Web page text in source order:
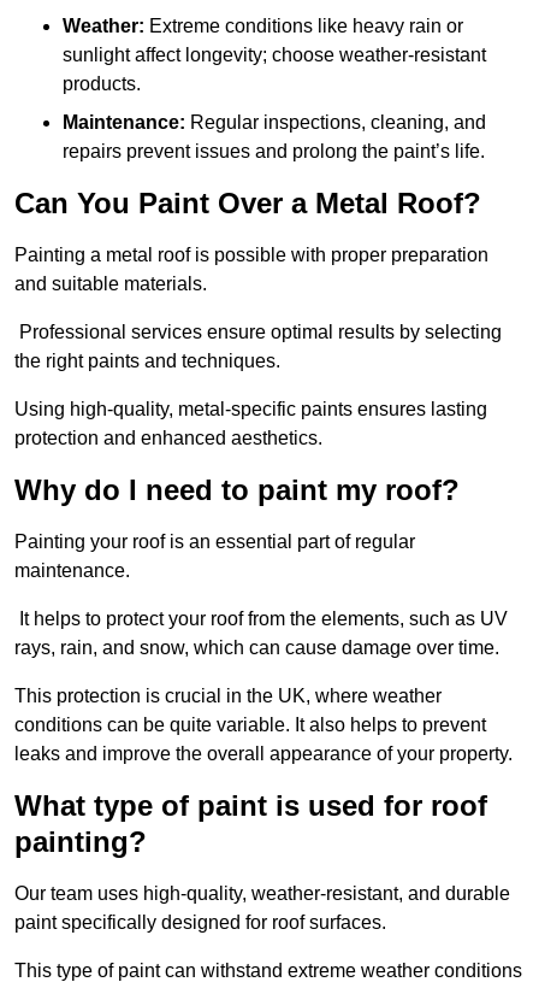
Weather: Extreme conditions like heavy rain or
sunlight affect longevity; choose weather-resistant
products.
Maintenance: Regular inspections, cleaning, and
repairs prevent issues and prolong the paint’s life.
Can You Paint Over a Metal Roof?
Painting a metal roof is possible with proper preparation
and suitable materials.
Professional services ensure optimal results by selecting
the right paints and techniques.
Using high-quality, metal-specific paints ensures lasting
protection and enhanced aesthetics.
Why do I need to paint my roof?
Painting your roof is an essential part of regular
maintenance.
It helps to protect your roof from the elements, such as UV
rays, rain, and snow, which can cause damage over time.
This protection is crucial in the UK, where weather
conditions can be quite variable. It also helps to prevent
leaks and improve the overall appearance of your property.
What type of paint is used for roof
painting?
Our team uses high-quality, weather-resistant, and durable
paint specifically designed for roof surfaces.
This type of paint can withstand extreme weather conditions